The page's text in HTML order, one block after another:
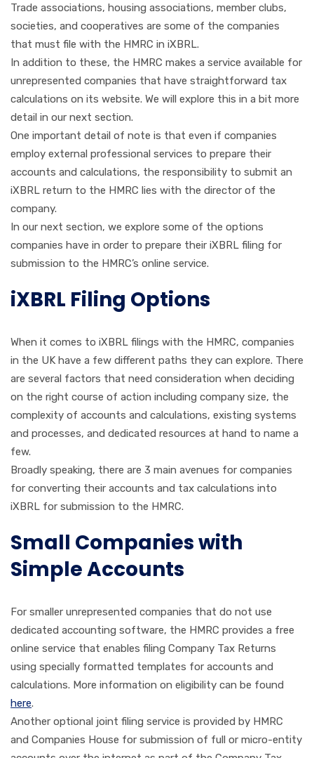
Trade associations, housing associations, member clubs,
societies, and cooperatives are some of the companies
that must file with the HMRC in iXBRL.
In addition to these, the HMRC makes a service available for
unrepresented companies that have straightforward tax
calculations on its website. We will explore this in a bit more
detail in our next section.
One important detail of note is that even if companies
employ external professional services to prepare their
accounts and calculations, the responsibility to submit an
iXBRL return to the HMRC lies with the director of the
company.
In our next section, we explore some of the options
companies have in order to prepare their iXBRL filing for
submission to the HMRC’s online service.
iXBRL Filing Options
When it comes to iXBRL filings with the HMRC, companies
in the UK have a few different paths they can explore. There
are several factors that need consideration when deciding
on the right course of action including company size, the
complexity of accounts and calculations, existing systems
and processes, and dedicated resources at hand to name a
few.
Broadly speaking, there are 3 main avenues for companies
for converting their accounts and tax calculations into
iXBRL for submission to the HMRC.
Small Companies with
Simple Accounts
For smaller unrepresented companies that do not use
dedicated accounting software, the HMRC provides a free
online service that enables filing Company Tax Returns
using specially formatted templates for accounts and
calculations. More information on eligibility can be found
here.
Another optional joint filing service is provided by HMRC
and Companies House for submission of full or micro-entity